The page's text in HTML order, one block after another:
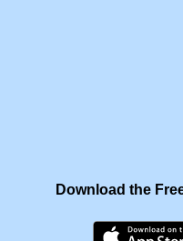
Download the